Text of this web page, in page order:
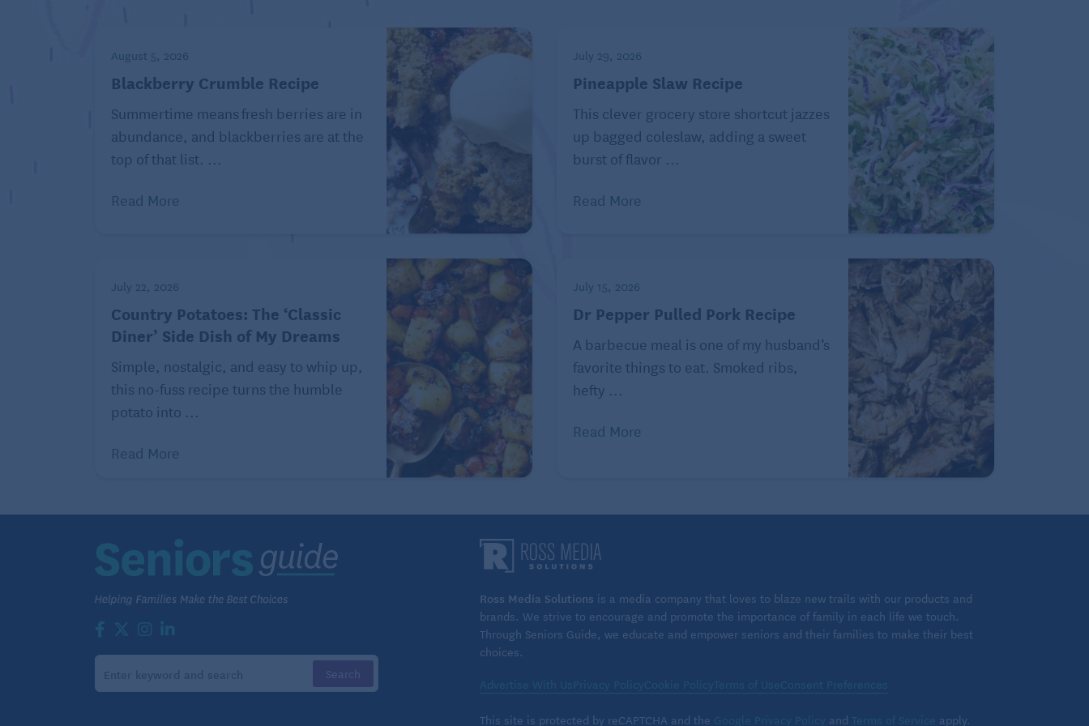
What does it taste like?
marzipan coating is very sweet and also almond-flavored.
Origin of the Battenberg cake
The Battenberg cake is a classic British dessert that originated in the United Kingdom in 1884. It
was created in honor of the marriage of Princess Victoria to Prince Louis of Battenberg.
Throughout history this cake has also been called church window cake, checkerboard cake,
Battenberg Cake
Serves 8
Ingredients
2 sticks (8 ounce) unsalted butter
1 1/2 cups all-purpose flour
1/2 teaspoon kosher salt
1 cup granulated sugar
4 large eggs
1/4 cup whole milk
1/2 teaspoon almond extract
August 5, 2026
Blackberry Crumble Recipe
Summertime means fresh berries are in
abundance, and blackberries are at the
top of that list. ...
Read More
July 29, 2026
Pineapple Slaw Recipe
This clever grocery store shortcut jazzes
up bagged coleslaw, adding a sweet
burst of flavor ...
Read More
July 22, 2026
Country Potatoes: The ‘Classic
Diner’ Side Dish of My Dreams
Simple, nostalgic, and easy to whip up,
this no-fuss recipe turns the humble
potato into ...
Read More
July 15, 2026
Dr Pepper Pulled Pork Recipe
A barbecue meal is one of my husband’s
favorite things to eat. Smoked ribs,
hefty ...
Read More
Ross Media Solutions is a media company that loves to blaze new trails with our products and
brands. We strive to encourage and promote the importance of family in each life we touch.
Through Seniors Guide, we educate and empower seniors and their families to make their best
choices.
Advertise With Us Privacy PolicyCookie PolicyTerms of UseConsent Preferences
This site is protected by reCAPTCHA and the Google Privacy Policy and Terms of Service apply.